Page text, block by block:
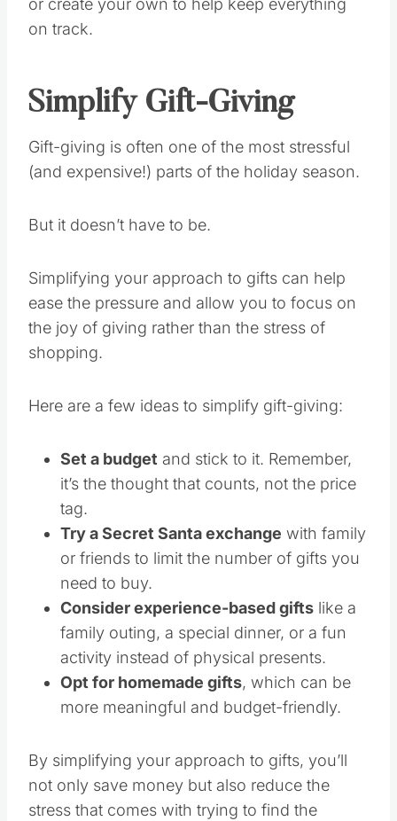
or create your own to help keep everything
on track.
Simplify Gift-Giving
Gift-giving is often one of the most stressful
(and expensive!) parts of the holiday season.
But it doesn’t have to be.
Simplifying your approach to gifts can help
ease the pressure and allow you to focus on
the joy of giving rather than the stress of
shopping.
Here are a few ideas to simplify gift-giving:
Set a budget and stick to it. Remember,
it’s the thought that counts, not the price
tag.
Try a Secret Santa exchange with family
or friends to limit the number of gifts you
need to buy.
Consider experience-based gifts like a
family outing, a special dinner, or a fun
activity instead of physical presents.
Opt for homemade gifts, which can be
more meaningful and budget-friendly.
By simplifying your approach to gifts, you’ll
not only save money but also reduce the
stress that comes with trying to find the